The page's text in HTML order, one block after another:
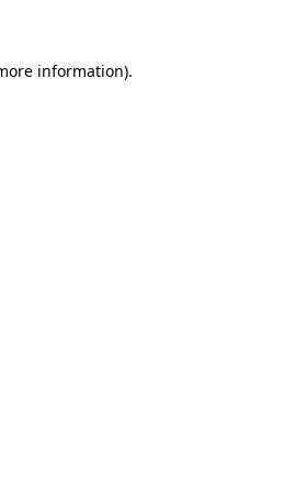
information).